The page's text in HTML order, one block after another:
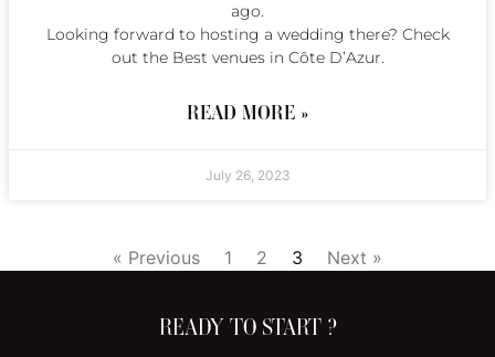
ago.
Looking forward to hosting a wedding there? Check
out the Best venues in Côte D’Azur.
READ MORE »
July 26, 2023
« Previous 1 2 3 Next »
READY TO START ?